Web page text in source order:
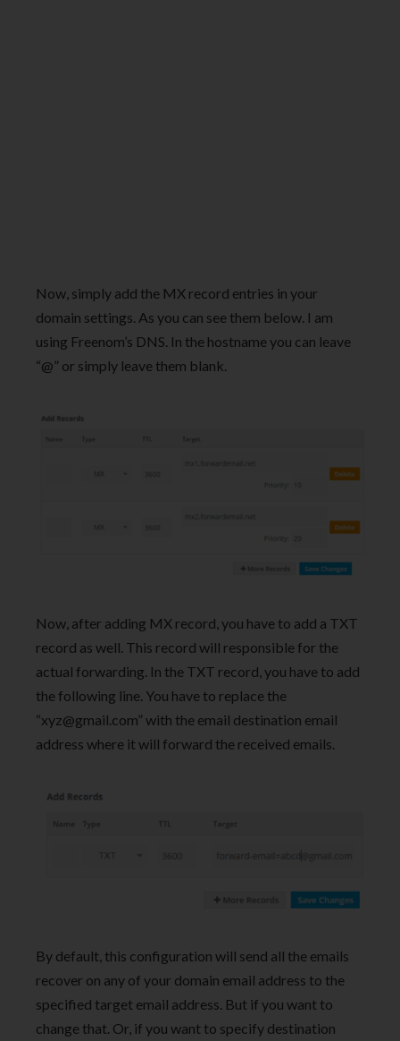
Now, simply add the MX record entries in your
domain settings. As you can see them below. I am
using Freenom’s DNS. In the hostname you can leave
“@” or simply leave them blank.
Now, after adding MX record, you have to add a TXT
record as well. This record will responsible for the
actual forwarding. In the TXT record, you have to add
the following line. You have to replace the
“xyz@gmail.com” with the email destination email
address where it will forward the received emails.
By default, this configuration will send all the emails
recover on any of your domain email address to the
specified target email address. But if you want to
change that. Or, if you want to specify destination